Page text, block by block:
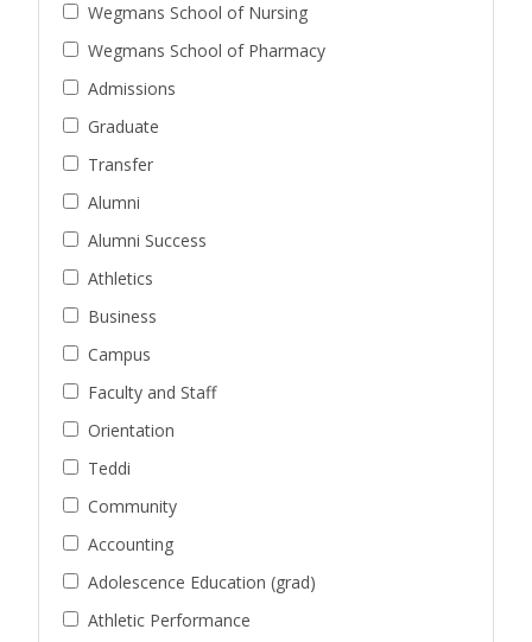
Wegmans School of Nursing
Wegmans School of Pharmacy
Admissions
Graduate
Transfer
Alumni
Alumni Success
Athletics
Business
Campus
Faculty and Staff
Orientation
Teddi
Community
Accounting
Adolescence Education (grad)
Athletic Performance